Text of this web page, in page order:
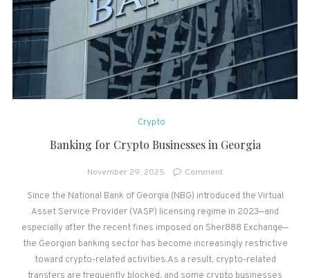
Crypto
Banking for Crypto Businesses in Georgia
November 29, 2025 Commenton
for
Crypto
Businesses
in
Georgia
Since the National Bank of Georgia (NBG) introduced the Virtual
Asset Service Provider (VASP) licensing regime in 2023—and
especially after the recent fines imposed on Sher888 Exchange—
the Georgian banking sector has become increasingly restrictive
toward crypto-related activities.As a result, crypto-related